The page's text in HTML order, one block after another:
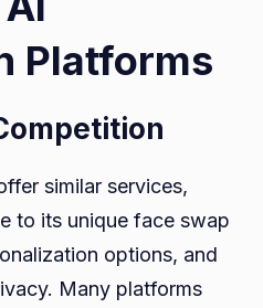
Platforms
similar services,
to its unique face swap
options, and
Many platforms